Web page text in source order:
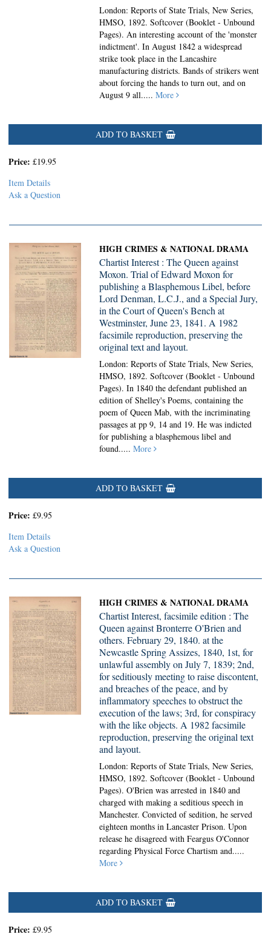
London: Reports of State Trials, New Series,
HMSO, 1892. Softcover (Booklet - Unbound
Pages).An interesting account of the 'monster
indictment'. In August 1842 a widespread
strike took place in the Lancashire
manufacturing districts. Bands of strikers went
about forcing the hands to turn out, and on
August 9 all.....More
ADD TO BASKET
Price: £19.95
Item Details
Ask a Question
HIGH CRIMES & NATIONAL DRAMA
Chartist Interest : The Queen against
Moxon. Trial of Edward Moxon for
publishing a Blasphemous Libel, before
Lord Denman, L.C.J., and a Special Jury,
in the Court of Queen's Bench at
Westminster, June 23, 1841. A 1982
facsimile reproduction, preserving the
original text and layout.
London: Reports of State Trials, New Series,
HMSO, 1892. Softcover (Booklet - Unbound
Pages).In 1840 the defendant published an
edition of Shelley's Poems, containing the
poem of Queen Mab, with the incriminating
passages at pp 9, 14 and 19. He was indicted
for publishing a blasphemous libel and
found.....More
ADD TO BASKET
Price: £9.95
Item Details
Ask a Question
HIGH CRIMES & NATIONAL DRAMA
Chartist Interest, facsimile edition : The
Queen against Bronterre O'Brien and
others. February 29, 1840. at the
Newcastle Spring Assizes, 1840, 1st, for
unlawful assembly on July 7, 1839; 2nd,
for seditiously meeting to raise discontent,
and breaches of the peace, and by
inflammatory speeches to obstruct the
execution of the laws; 3rd, for conspiracy
with the like objects. A 1982 facsimile
reproduction, preserving the original text
and layout.
London: Reports of State Trials, New Series,
HMSO, 1892. Softcover (Booklet - Unbound
Pages).O'Brien was arrested in 1840 and
charged with making a seditious speech in
Manchester. Convicted of sedition, he served
eighteen months in Lancaster Prison. Upon
release he disagreed with Feargus O'Connor
regarding Physical Force Chartism and.....
More
ADD TO BASKET
Price: £9.95